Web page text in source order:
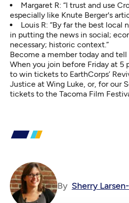
Margaret R: “I trust and use
especially like Knute Berger's
Louis R: “By far the best local
in putting the news in social;
necessary; historic context.”
Become a membertoday and tell
When you join before Friday at 5
to win tickets to EarthCorps’
Justice at Wing Luke, or, for our
tickets to the Tacoma Film
By Sherry